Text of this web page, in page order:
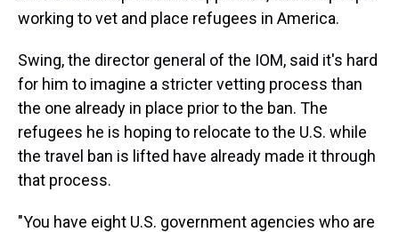
working to vet and place refugees in America.
Swing, the director general of the IOM, said it's hard
for him to imagine a stricter vetting process than
the one already in place prior to the ban. The
refugees he is hoping to relocate to the U.S. while
the travel ban is lifted have already made it through
that process.
"You have eight U.S. government agencies who are